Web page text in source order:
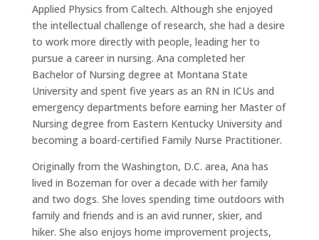
Applied Physics from Caltech. Although she enjoyed
the intellectual challenge of research, she had a desire
to work more directly with people, leading her to
pursue a career in nursing. Ana completed her
Bachelor of Nursing degree at Montana State
University and spent five years as an RN in ICUs and
emergency departments before earning her Master of
Nursing degree from Eastern Kentucky University and
becoming a board-certified Family Nurse Practitioner.
Originally from the Washington, D.C. area, Ana has
lived in Bozeman for over a decade with her family
and two dogs. She loves spending time outdoors with
family and friends and is an avid runner, skier, and
hiker. She also enjoys home improvement projects,